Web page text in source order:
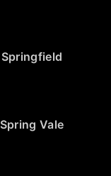
Springfield
Spring Vale